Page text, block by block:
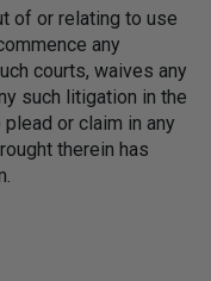
of or relating to use
any
courts, waives any
such litigation in the
or claim in any
therein has